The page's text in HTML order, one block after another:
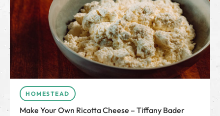
HOMESTEAD
Make Your Own Ricotta Cheese – Tiffany Bader